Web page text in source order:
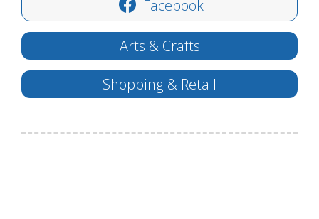
Facebook
Arts & Crafts
Shopping & Retail